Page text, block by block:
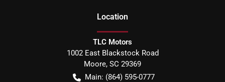
Location
TLC Motors
1002 East Blackstock Road
Moore, SC 29369
Main: (864) 595-0777